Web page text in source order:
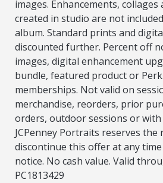
images. Enhancements, collages
created in studio are not
album. Standard prints and
discounted further. Percent off
images, digital enhancement
bundle, featured product or
memberships. Not valid on
merchandise, reorders, prior
orders, outdoor sessions or
JCPenney Portraits reserves
discontinue this offer at any
notice. No cash value. Valid
PC1813429